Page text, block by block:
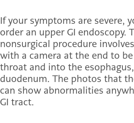
If your symptoms are severe,
order an upper GI endoscopy.
nonsurgical procedure
with a camera at the end to
throat and into the
duodenum. The photos that
can show abnormalities
GI tract.